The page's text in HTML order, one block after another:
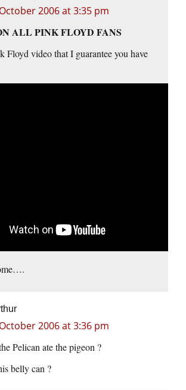
2006 at 3:35 pm
ALL PINK FLOYD FANS
Floyd video that I guarantee you have
2006 at 3:36 pm
Pelican ate the pigeon ?
belly can ?